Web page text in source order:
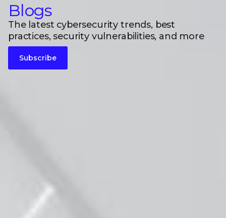
Blogs
The latest cybersecurity trends, best
practices, security vulnerabilities, and more
Subscribe